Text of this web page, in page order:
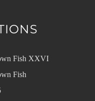
Fish XXVI
Fish